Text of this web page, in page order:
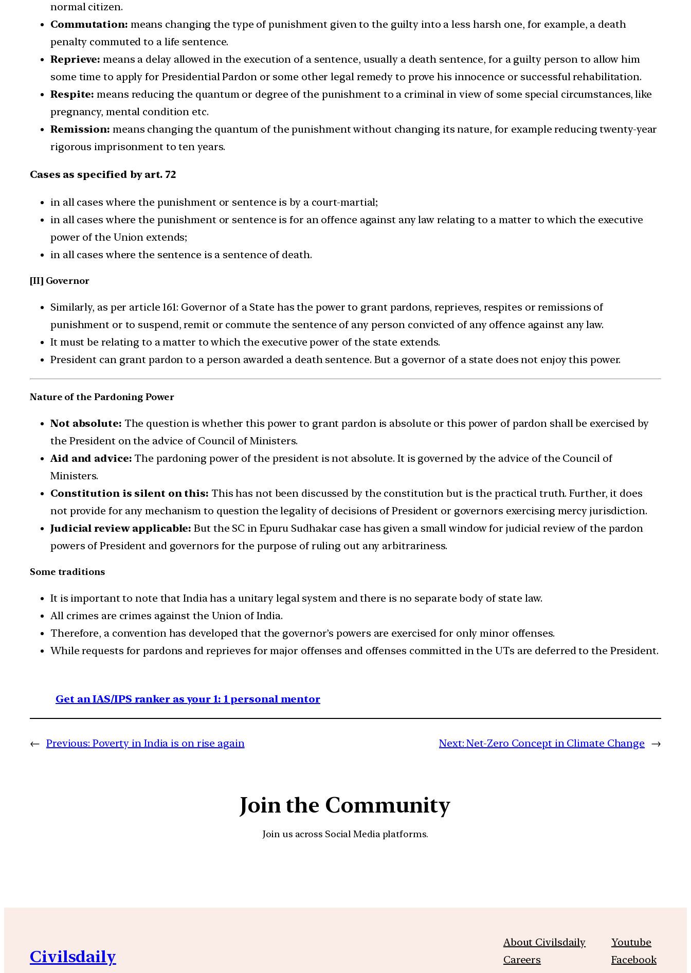
normal citizen.
Commutation: means changing the type of punishment given to the guilty into a less harsh one, for example, a death
penalty commuted to a life sentence.
Reprieve: means a delay allowed in the execution of a sentence, usually a death sentence, for a guilty person to allow him
some time to apply for Presidential Pardon or some other legal remedy to prove his innocence or successful rehabilitation.
Respite: means reducing the quantum or degree of the punishment to a criminal in view of some special circumstances, like
pregnancy, mental condition etc.
Remission: means changing the quantum of the punishment without changing its nature, for example reducing twenty-year
rigorous imprisonment to ten years.
Cases as specified by art. 72
in all cases where the punishment or sentence is by a court-martial;
in all cases where the punishment or sentence is for an offence against any law relating to a matter to which the executive
power of the Union extends;
in all cases where the sentence is a sentence of death.
[II] Governor
Similarly, as per article 161: Governor of a State has the power to grant pardons, reprieves, respites or remissions of
punishment or to suspend, remit or commute the sentence of any person convicted of any offence against any law.
It must be relating to a matter to which the executive power of the state extends.
President can grant pardon to a person awarded a death sentence. But a governor of a state does not enjoy this power.
Nature of the Pardoning Power
Not absolute: The question is whether this power to grant pardon is absolute or this power of pardon shall be exercised by
the President on the advice of Council of Ministers.
Aid and advice: The pardoning power of the president is not absolute. It is governed by the advice of the Council of
Ministers.
Constitution is silent on this: This has not been discussed by the constitution but is the practical truth. Further, it does
not provide for any mechanism to question the legality of decisions of President or governors exercising mercy jurisdiction.
Judicial review applicable: But the SC in Epuru Sudhakar case has given a small window for judicial review of the pardon
powers of President and governors for the purpose of ruling out any arbitrariness.
Some traditions
It is important to note that India has a unitary legal system and there is no separate body of state law.
All crimes are crimes against the Union of India.
Therefore, a convention has developed that the governor’s powers are exercised for only minor offenses.
While requests for pardons and reprieves for major offenses and offenses committed in the UTs are deferred to the President.
Get an IAS/IPS ranker as your 1: 1 personal mentor
← Previous: Poverty in India is on rise again Next: Net-Zero Concept in Climate Change →
Join the Community
Join us across Social Media platforms.
Civilsdaily
About Civilsdaily
Careers
Youtube
Facebook